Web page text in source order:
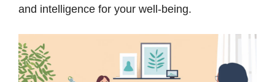
and intelligence for your well-being.